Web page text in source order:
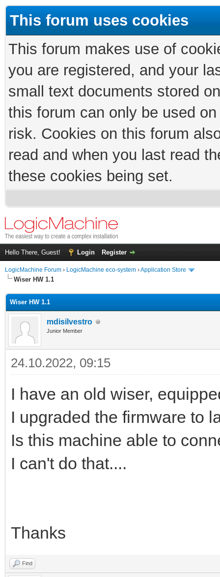
This forum uses cookies
This forum makes use of
you are registered, and your
small text documents stored
this forum can only be used
risk. Cookies on this forum
read and when you last read
these cookies being set.
Hello There, Guest! Login Register
LogicMachine Forum › LogicMachine eco-system ›Application Store
Wiser HW 1.1
Wiser HW 1.1
mdisilvestro
Junior Member
24.10.2022, 09:15
I have an old wiser,
I upgraded the firmware to
Is this machine able to
I can't do that....
Thanks
Find